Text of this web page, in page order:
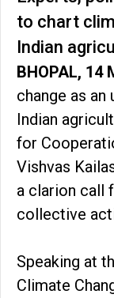
to chart
Indian
BHOPAL, 14
change as
Indian
for
Vishvas
a clarion call
collective
Speaking at
Climate